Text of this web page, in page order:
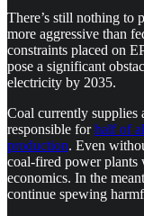
There’s still nothing to
more aggressive than
constraints placed on
pose a significant
electricity by 2035.
Coal currently supplies
responsible forhalf of
production. Even
coal-fired power plants
economics. In the
continue spewing